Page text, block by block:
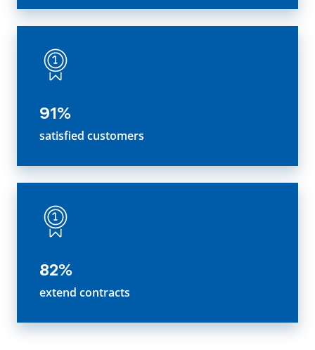
91%
satisfied customers
82%
extend contracts